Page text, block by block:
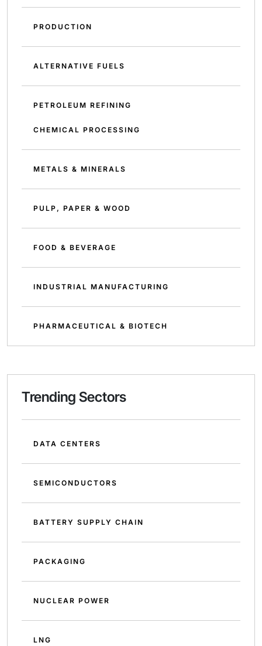
PRODUCTION
ALTERNATIVE FUELS
PETROLEUM REFINING
CHEMICAL PROCESSING
METALS & MINERALS
PULP, PAPER & WOOD
FOOD & BEVERAGE
INDUSTRIAL MANUFACTURING
PHARMACEUTICAL & BIOTECH
Trending Sectors
DATA CENTERS
SEMICONDUCTORS
BATTERY SUPPLY CHAIN
PACKAGING
NUCLEAR POWER
LNG